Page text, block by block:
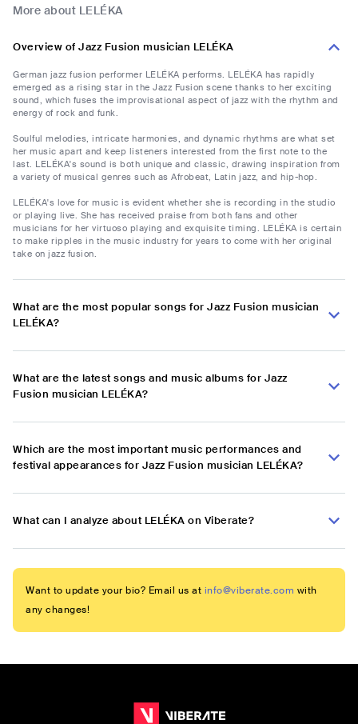
More about LELÉKA
Overview of Jazz Fusion musician LELÉKA
German jazz fusion performer LELÉKA performs. LELÉKA has rapidly
emerged as a rising star in the Jazz Fusion scene thanks to her exciting
sound, which fuses the improvisational aspect of jazz with the rhythm and
energy of rock and funk.
Soulful melodies, intricate harmonies, and dynamic rhythms are what set
her music apart and keep listeners interested from the first note to the
last. LELÉKA's sound is both unique and classic, drawing inspiration from
a variety of musical genres such as Afrobeat, Latin jazz, and hip-hop.
LELÉKA's love for music is evident whether she is recording in the studio
or playing live. She has received praise from both fans and other
musicians for her virtuoso playing and exquisite timing. LELÉKA is certain
to make ripples in the music industry for years to come with her original
take on jazz fusion.
What are the most popular songs for Jazz Fusion musician
LELÉKA?
What are the latest songs and music albums for Jazz
Fusion musician LELÉKA?
Which are the most important music performances and
festival appearances for Jazz Fusion musician LELÉKA?
What can I analyze about LELÉKA on Viberate?
Want to update your bio? Email us at info@viberate.com with
any changes!